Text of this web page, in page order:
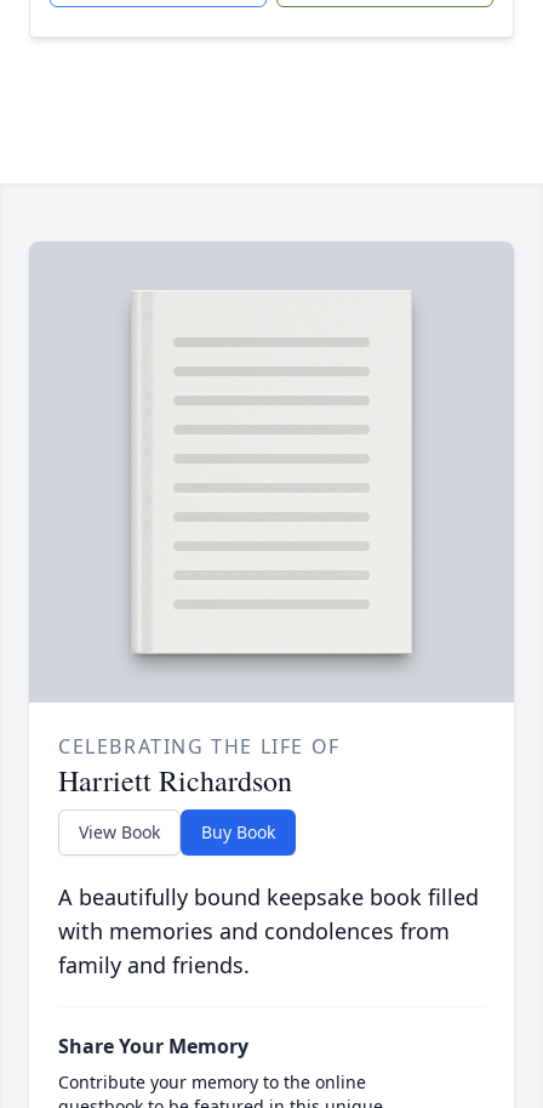
CELEBRATING THE LIFE OF
Harriett Richardson
View Book Buy Book
A beautifully bound keepsake book filled
with memories and condolences from
family and friends.
Share Your Memory
Contribute your memory to the online